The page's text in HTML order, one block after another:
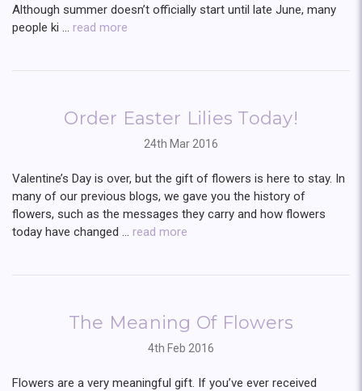
Although summer doesn’t officially start until late June, many
people ki … read more
Order Easter Lilies Today!
24th Mar 2016
Valentine’s Day is over, but the gift of flowers is here to stay. In
many of our previous blogs, we gave you the history of
flowers, such as the messages they carry and how flowers
today have changed … read more
The Meaning Of Flowers
4th Feb 2016
Flowers are a very meaningful gift. If you’ve ever received